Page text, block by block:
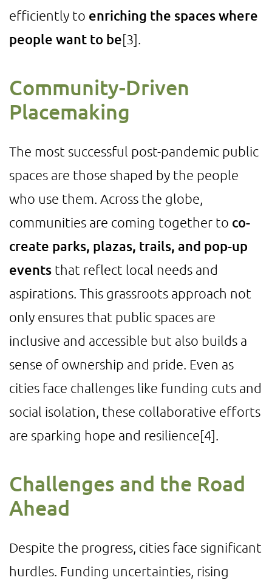
efficiently to enriching the spaces where
people want to be[3]
Community-Driven
Placemaking
The most successful post-pandemic public
spaces are those shaped by the people
who use them. Across the globe,
communities are coming together to co-
create parks, plazas, trails, and pop-up
events that reflect local needs and
aspirations. This grassroots approach not
only ensures that public spaces are
inclusive and accessible but also builds a
sense of ownership and pride. Even as
cities face challenges like funding cuts and
social isolation, these collaborative efforts
are sparking hope and resilience[4]
Challenges and the Road
Ahead
Despite the progress, cities face significant
hurdles. Funding uncertainties, rising